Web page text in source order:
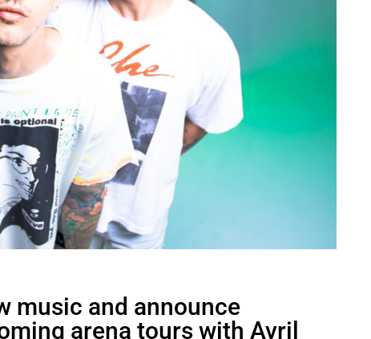
music and announce
arena tours with Avril